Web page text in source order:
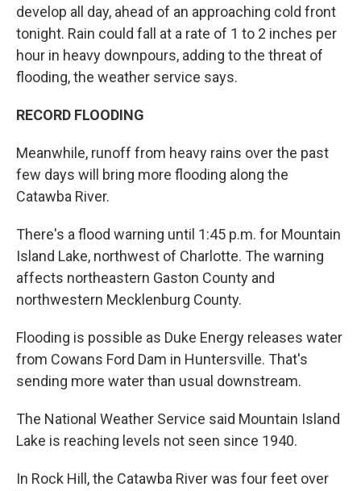
develop all day, ahead of an approaching cold front
tonight. Rain could fall at a rate of 1 to 2 inches per
hour in heavy downpours, adding to the threat of
flooding, the weather service says.
RECORD FLOODING
Meanwhile, runoff from heavy rains over the past
few days will bring more flooding along the
Catawba River.
There's a flood warning until 1:45 p.m. for Mountain
Island Lake, northwest of Charlotte. The warning
affects northeastern Gaston County and
northwestern Mecklenburg County.
Flooding is possible as Duke Energy releases water
from Cowans Ford Dam in Huntersville. That's
sending more water than usual downstream.
The National Weather Service said Mountain Island
Lake is reaching levels not seen since 1940.
In Rock Hill, the Catawba River was four feet over